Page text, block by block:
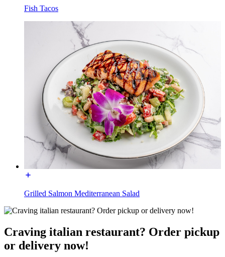
Fish Tacos
Grilled Salmon Mediterranean Salad
Craving italian restaurant? Order pickup
or delivery now!